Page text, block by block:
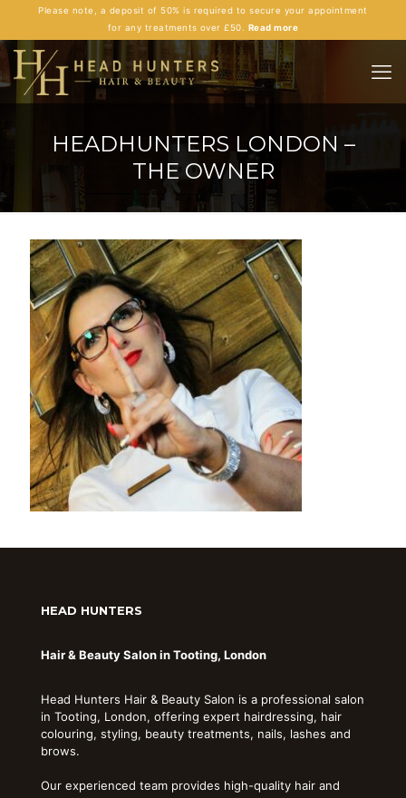
Please note, a deposit of 50% is required to secure your appointment
for any treatments over £50. Read more
HEADHUNTERS LONDON –
THE OWNER
HEAD HUNTERS
Hair & Beauty Salon in Tooting, London
Head Hunters Hair & Beauty Salon is a professional salon
in Tooting, London, offering expert hairdressing, hair
colouring, styling, beauty treatments, nails, lashes and
brows.
Our experienced team provides high-quality hair and